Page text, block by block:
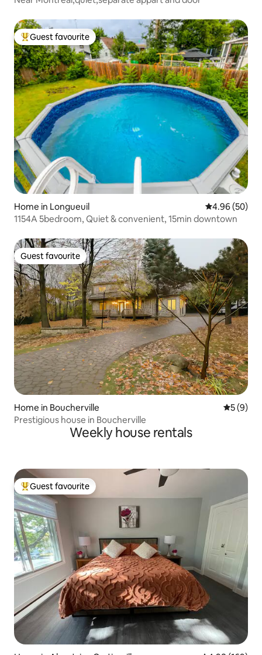
Top guest favourite
Guest favourite
Home in Longueuil 4.96 out of 5
4.96 (50)
1154A 5bedroom, Quiet & convenient, 15min downtown
Guest favourite
Guest favourite
Home in Boucherville 5 out of
5 (9)
Prestigious house in Boucherville
Weekly house rentals
Top guest favourite
Guest favourite